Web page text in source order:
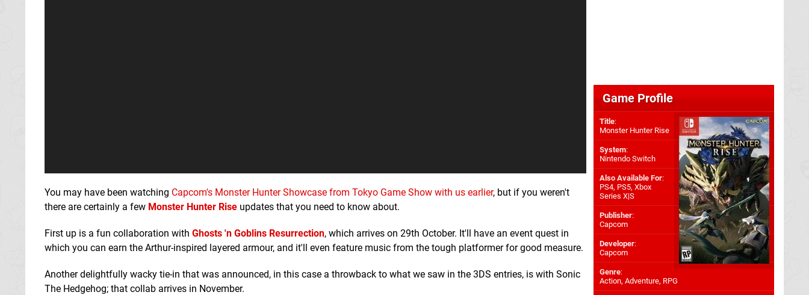
You may have been watching Capcom's Monster Hunter Showcase from Tokyo Game Show with us earlier, but if you weren't
there are certainly a few Monster Hunter Rise updates that you need to know about.
First up is a fun collaboration with Ghosts 'n Goblins Resurrection, which arrives on 29th October. It'll have an event quest in
which you can earn the Arthur-inspired layered armour, and it'll even feature music from the tough platformer for good measure.
Another delightfully wacky tie-in that was announced, in this case a throwback to what we saw in the 3DS entries, is with Sonic
The Hedgehog; that collab arrives in November.
Game Profile
Title:
Monster Hunter Rise
System:
Nintendo Switch
Also Available For:
PS4, PS5, Xbox
Series X|S
Publisher:
Capcom
Developer:
Capcom
Genre:
Action, Adventure, RPG